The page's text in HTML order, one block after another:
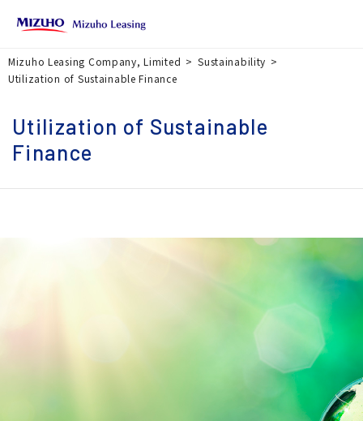
Mizuho Leasing Company, Limited
Sustainability
Utilization of Sustainable Finance
Utilization of Sustainable
Finance